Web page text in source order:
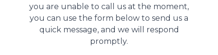
you are unable to call us at the moment,
you can use the form below to send us a
quick message, and we will respond
promptly.